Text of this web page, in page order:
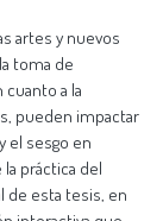
artes y nuevos
toma de
a la
pueden impactar
el sesgo en
práctica del
esta tesis, en